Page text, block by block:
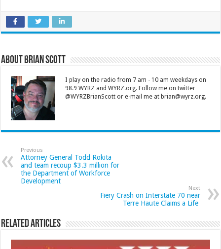
About Brian Scott
I play on the radio from 7 am - 10 am weekdays on
98.9 WYRZ and WYRZ.org. Follow me on twitter
@WYRZBrianScott or e-mail me at brian@wyrz.org.
Previous
Attorney General Todd Rokita
and team recoup $3.3 million for
the Department of Workforce
Development
Next
Fiery Crash on Interstate 70 near
Terre Haute Claims a Life
Related Articles